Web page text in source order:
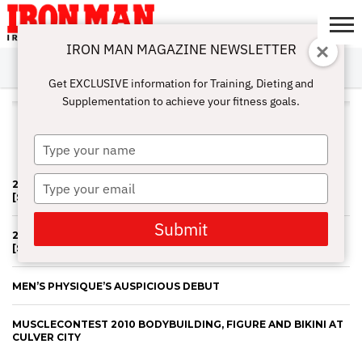
ABOUT
SUBSCRIBE
IRON MAN
CHALLENGE
CALCULATORS
TRAINING
NUTRITION
LIFESTYLE
MAGAZINE
SHOP
SUBMISSIONS
CONTACT
MY
ACCOUNT
ALL POSTS TAGGED
"MUSCLECONTEST"
2013 MUSCLE CONTEST PART #2 BY JERRY FREDRICK
[SLIDESHOW]
2013 MUSCLE CONTEST PART #1 BY JERRY FREDRICK
[SLIDESHOW]
MEN’S PHYSIQUE’S AUSPICIOUS DEBUT
MUSCLECONTEST 2010 BODYBUILDING, FIGURE AND BIKINI AT
CULVER CITY
IRON MAN MAGAZINE NEWSLETTER
Get EXCLUSIVE information for Training, Dieting and
Supplementation to achieve your fitness goals.
Type
your
name
Type
your
email
Submit